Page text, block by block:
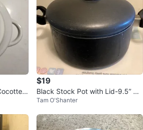
-
$19
Black Stock Pot with Lid-9.5” Di
ameter
Tam O'Shanter